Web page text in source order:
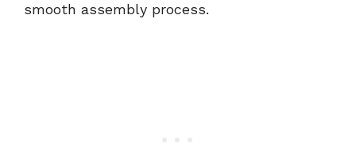
smooth assembly process.